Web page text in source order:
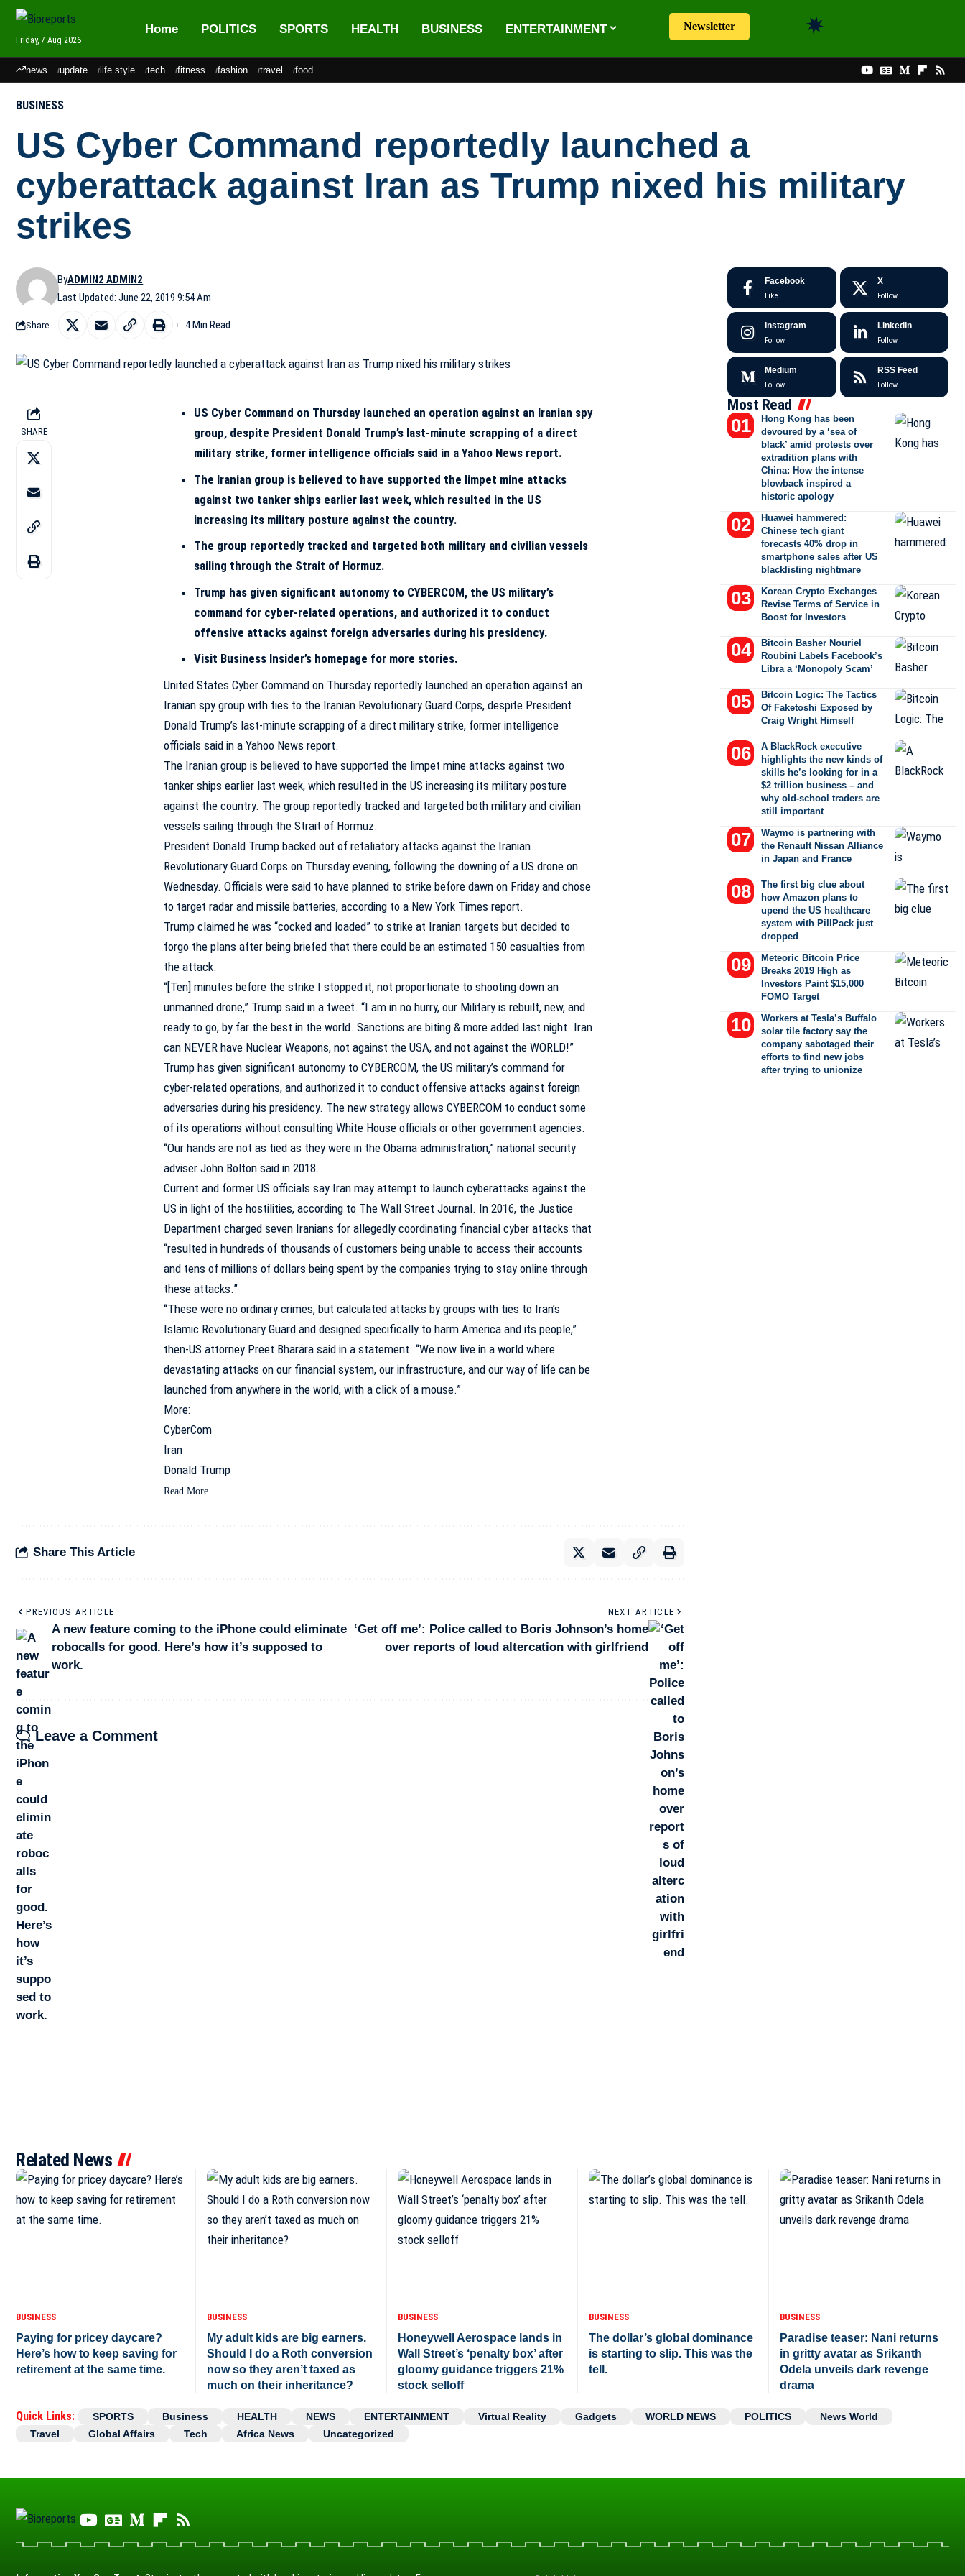
Friday, 7 Aug 2026
Home POLITICS SPORTS HEALTH BUSINESS ENTERTAINMENT Newsletter
news update life style tech fitness fashion travel food
BUSINESS
US Cyber Command reportedly launched a
cyberattack against Iran as Trump nixed his military
strikes
Last Updated: June 22, 2019 9:54 Am
ByADMIN2 ADMIN2
Share 4 Min Read
SHARE
US Cyber Command on Thursday launched an operation against an Iranian spy
group, despite President Donald Trump’s last-minute scrapping of a direct
military strike, former intelligence officials said in a Yahoo News report.
The Iranian group is believed to have supported the limpet mine attacks
against two tanker ships earlier last week, which resulted in the US
increasing its military posture against the country.
The group reportedly tracked and targeted both military and civilian vessels
sailing through the Strait of Hormuz.
Trump has given significant autonomy to CYBERCOM, the US military’s
command for cyber-related operations, and authorized it to conduct
offensive attacks against foreign adversaries during his presidency.
Visit Business Insider’s homepage for more stories.
United States Cyber Command on Thursday reportedly launched an operation against an
Iranian spy group with ties to the Iranian Revolutionary Guard Corps, despite President
Donald Trump’s last-minute scrapping of a direct military strike, former intelligence
officials said in a Yahoo News report.
The Iranian group is believed to have supported the limpet mine attacks against two
tanker ships earlier last week, which resulted in the US increasing its military posture
against the country. The group reportedly tracked and targeted both military and civilian
vessels sailing through the Strait of Hormuz.
President Donald Trump backed out of retaliatory attacks against the Iranian
Revolutionary Guard Corps on Thursday evening, following the downing of a US drone on
Wednesday. Officials were said to have planned to strike before dawn on Friday and chose
to target radar and missile batteries, according to a New York Times report.
Trump claimed he was “cocked and loaded” to strike at Iranian targets but decided to
forgo the plans after being briefed that there could be an estimated 150 casualties from
the attack.
“[Ten] minutes before the strike I stopped it, not proportionate to shooting down an
unmanned drone,” Trump said in a tweet. “I am in no hurry, our Military is rebuilt, new, and
ready to go, by far the best in the world. Sanctions are biting & more added last night. Iran
can NEVER have Nuclear Weapons, not against the USA, and not against the WORLD!”
Trump has given significant autonomy to CYBERCOM, the US military’s command for
cyber-related operations, and authorized it to conduct offensive attacks against foreign
adversaries during his presidency. The new strategy allows CYBERCOM to conduct some
of its operations without consulting White House officials or other government agencies.
“Our hands are not as tied as they were in the Obama administration,” national security
adviser John Bolton said in 2018.
Current and former US officials say Iran may attempt to launch cyberattacks against the
US in light of the hostilities, according to The Wall Street Journal. In 2016, the Justice
Department chargedseven Iranians for allegedly coordinating financial cyber attacks that
“resulted in hundreds of thousands of customers being unable to access their accounts
and tens of millions of dollars being spent by the companies trying to stay online through
these attacks.”
“These were no ordinary crimes, but calculated attacks by groups with ties to Iran’s
Islamic Revolutionary Guard and designed specifically to harm America and its people,”
then-US attorney Preet Bharara said in a statement. “We now live in a world where
devastating attacks on our financial system, our infrastructure, and our way of life can be
launched from anywhere in the world, with a click of a mouse.”
More:
CyberCom
Iran
Donald Trump
Read More
Share This Article
PREVIOUS ARTICLE
A new feature coming to the iPhone could eliminate
robocalls for good. Here’s how it’s supposed to
work.
NEXT ARTICLE
‘Get off me’: Police called to Boris Johnson’s home
over reports of loud altercation with girlfriend
Leave a Comment
Facebook
Like
X
Follow
Instagram
Follow
LinkedIn
Follow
Medium
Follow
RSS Feed
Follow
Most Read
Hong Kong has been
devoured by a ‘sea of
black’ amid protests over
extradition plans with
China: How the intense
blowback inspired a
historic apology
Huawei hammered:
Chinese tech giant
forecasts 40% drop in
smartphone sales after US
blacklisting nightmare
Korean Crypto Exchanges
Revise Terms of Service in
Boost for Investors
Bitcoin Basher Nouriel
Roubini Labels Facebook’s
Libra a ‘Monopoly Scam’
Bitcoin Logic: The Tactics
Of Faketoshi Exposed by
Craig Wright Himself
A BlackRock executive
highlights the new kinds of
skills he’s looking for in a
$2 trillion business – and
why old-school traders are
still important
Waymo is partnering with
the Renault Nissan Alliance
in Japan and France
The first big clue about
how Amazon plans to
upend the US healthcare
system with PillPack just
dropped
Meteoric Bitcoin Price
Breaks 2019 High as
Investors Paint $15,000
FOMO Target
Workers at Tesla’s Buffalo
solar tile factory say the
company sabotaged their
efforts to find new jobs
after trying to unionize
Related News
BUSINESS
Paying for pricey daycare?
Here’s how to keep saving for
retirement at the same time.
BUSINESS
My adult kids are big earners.
Should I do a Roth conversion
now so they aren’t taxed as
much on their inheritance?
BUSINESS
Honeywell Aerospace lands in
Wall Street’s ‘penalty box’ after
gloomy guidance triggers 21%
stock selloff
BUSINESS
The dollar’s global dominance
is starting to slip. This was the
tell.
BUSINESS
Paradise teaser: Nani returns
in gritty avatar as Srikanth
Odela unveils dark revenge
drama
Quick Links: SPORTS Business HEALTH NEWS ENTERTAINMENT Virtual Reality Gadgets WORLD NEWS POLITICS
News World
Travel
Global Affairs Tech Africa News Uncategorized